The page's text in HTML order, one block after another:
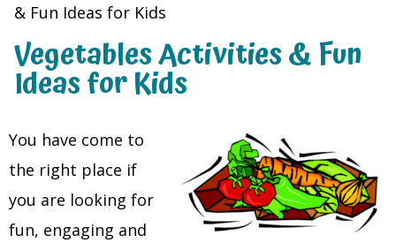
& Fun Ideas for Kids
Vegetables Activities & Fun
Ideas for Kids
You have come to
the right place if
you are looking for
fun, engaging and